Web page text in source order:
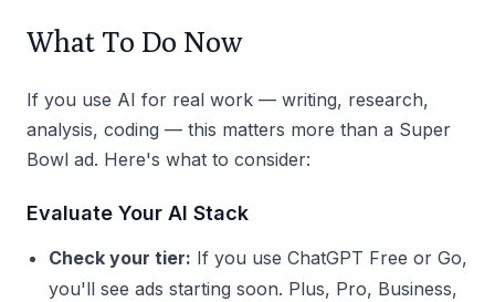
What To Do Now
If you use AI for real work — writing, research,
analysis, coding — this matters more than a Super
Bowl ad. Here's what to consider:
Evaluate Your AI Stack
Check your tier: If you use ChatGPT Free or Go,
you'll see ads starting soon. Plus, Pro, Business,